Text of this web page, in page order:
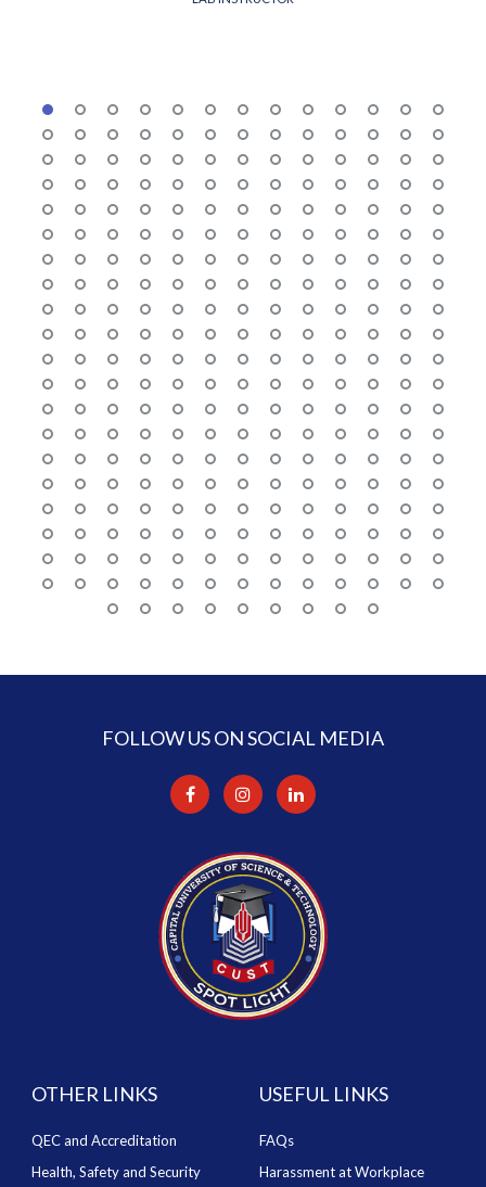
FOLLOW US ON SOCIAL MEDIA
OTHER LINKS
QEC and Accreditation
Health, Safety and Security
USEFUL LINKS
FAQs
Harassment at Workplace